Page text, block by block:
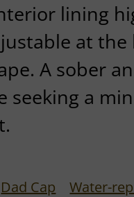
lining
at
A sober
seeking a
Dad Cap Water-